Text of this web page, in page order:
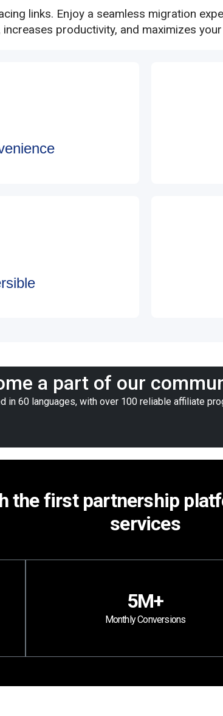
links. Enjoy a seamless migration
increases productivity, and maximizes
a part of our
in 60 languages, with over 100 reliable affiliate
the first partnership
services
5M+
Monthly Conversions